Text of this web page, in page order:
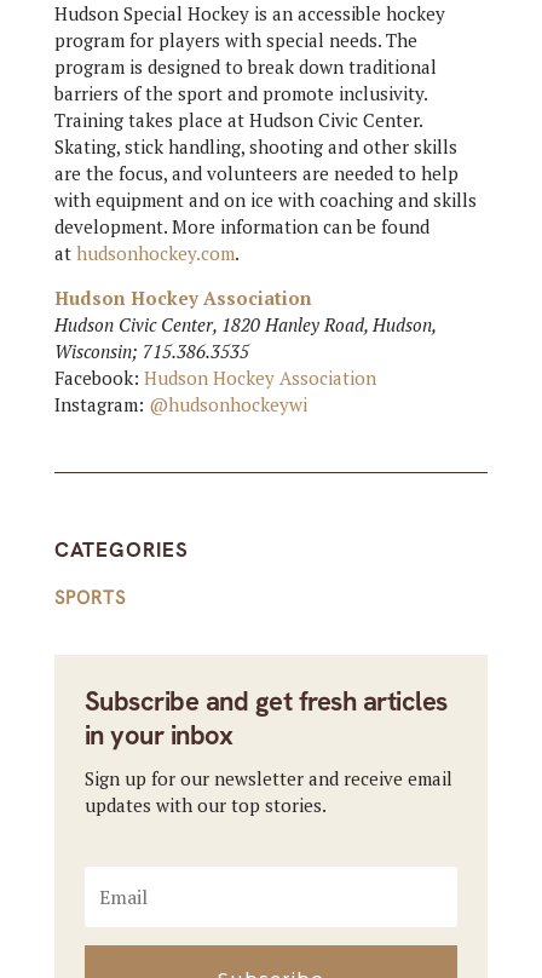
Hudson Special Hockey is an accessible hockey
program for players with special needs. The
program is designed to break down traditional
barriers of the sport and promote inclusivity.
Training takes place at Hudson Civic Center.
Skating, stick handling, shooting and other skills
are the focus, and volunteers are needed to help
with equipment and on ice with coaching and skills
development. More information can be found
at hudsonhockey.com.
Hudson Hockey Association
Hudson Civic Center, 1820 Hanley Road, Hudson,
Wisconsin; 715.386.3535
Facebook: Hudson Hockey Association
Instagram: @hudsonhockeywi
CATEGORIES
SPORTS
Subscribe and get fresh articles
in your inbox
Sign up for our newsletter and receive email
updates with our top stories.